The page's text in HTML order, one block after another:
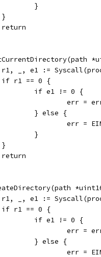
		}
	}
	return
r1, _, e1 :=
	if r1 == 0 {
		if e1 != 0 {
err =
		} else {
err =
		}
	}
	return
r1, _, e1 :=
	if r1 == 0 {
		if e1 != 0 {
err =
		} else {
err =